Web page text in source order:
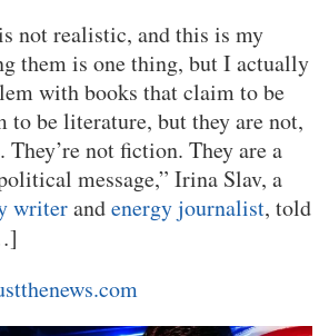
not realistic, and this is my
them is one thing, but I actually
with books that claim to be
be literature, but they are not,
not fiction. They are a
message,” Irina Slav, a
writerandenergy journalist, told